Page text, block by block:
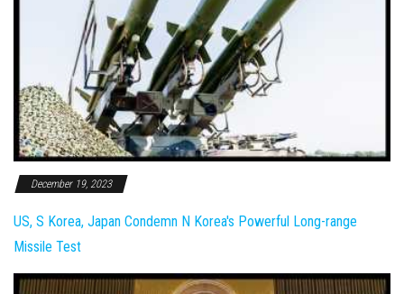
December 19, 2023
US, S Korea, Japan Condemn N Korea's Powerful Long-range
Missile Test